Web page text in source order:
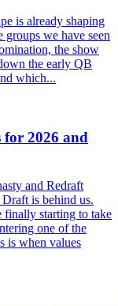
is already shaping
groups we have seen
the show
the early QB
which...
for 2026 and
and Redraft
is behind us.
finally starting to take
one of the
is when values